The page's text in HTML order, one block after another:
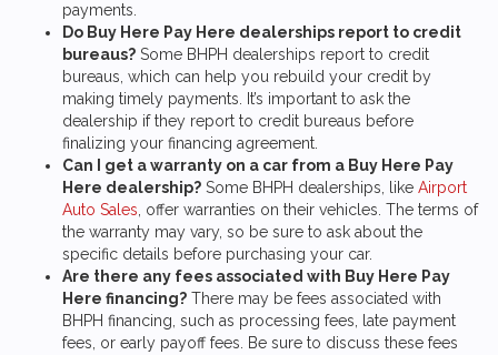
payments.
Do Buy Here Pay Here dealerships report to credit
bureaus? Some BHPH dealerships report to credit
bureaus, which can help you rebuild your credit by
making timely payments. It’s important to ask the
dealership if they report to credit bureaus before
finalizing your financing agreement.
Can I get a warranty on a car from a Buy Here Pay
Here dealership? Some BHPH dealerships, like Airport
Auto Sales , offer warranties on their vehicles. The terms of
the warranty may vary, so be sure to ask about the
specific details before purchasing your car.
Are there any fees associated with Buy Here Pay
Here financing? There may be fees associated with
BHPH financing, such as processing fees, late payment
fees, or early payoff fees. Be sure to discuss these fees